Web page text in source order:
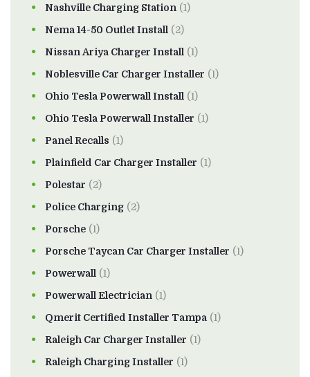
Nashville Charging Station (1)
Nema 14-50 Outlet Install (2)
Nissan Ariya Charger Install (1)
Noblesville Car Charger Installer (1)
Ohio Tesla Powerwall Install (1)
Ohio Tesla Powerwall Installer (1)
Panel Recalls (1)
Plainfield Car Charger Installer (1)
Polestar (2)
Police Charging (2)
Porsche (1)
Porsche Taycan Car Charger Installer (1)
Powerwall (1)
Powerwall Electrician (1)
Qmerit Certified Installer Tampa (1)
Raleigh Car Charger Installer (1)
Raleigh Charging Installer (1)